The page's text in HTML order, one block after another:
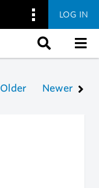
LOG IN
Older Newer